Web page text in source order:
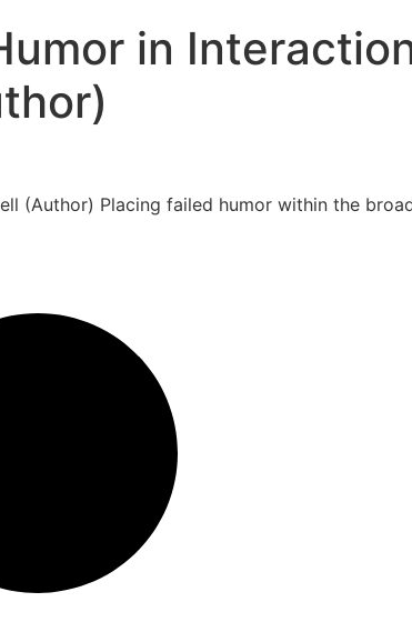
in
(Author) Placing failed humor within the